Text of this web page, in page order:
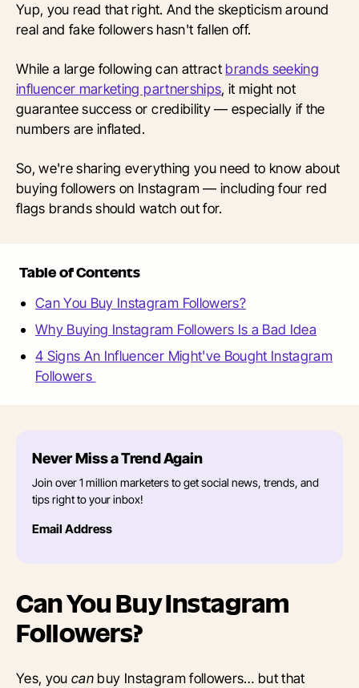
Yup, you read that right. And the skepticism around
real and fake followers hasn't fallen off.
While a large following can attract brands seeking
influencer marketing partnerships, it might not
guarantee success or credibility — especially if the
numbers are inflated.
So, we're sharing everything you need to know about
buying followers on Instagram — including four red
flags brands should watch out for.
Table of Contents
Can You Buy Instagram Followers?
Why Buying Instagram Followers Is a Bad Idea
4 Signs An Influencer Might've Bought Instagram
Followers
Never Miss a Trend Again
Join over 1 million marketers to get social news, trends, and
tips right to your inbox!
Email Address
Can You Buy Instagram
Followers?
Yes, youcan buy Instagram followers… but that